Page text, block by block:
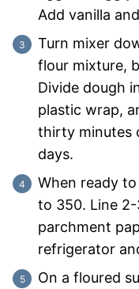
Add vanilla
Turn mixer
flour mixture,
Divide dough
plastic wrap,
thirty minutes
days.
When ready
to 350. Line
parchment
refrigerator
On a floured